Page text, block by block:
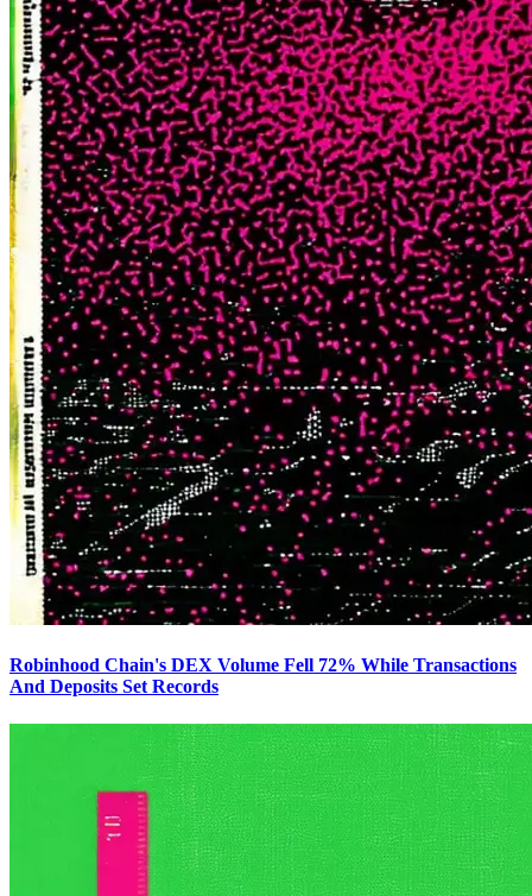
Robinhood Chain's DEX Volume Fell 72% While Transactions
And Deposits Set Records